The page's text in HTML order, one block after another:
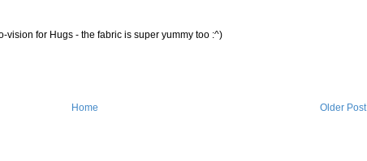
vision for Hugs - the fabric is super yummy too :^)
Older Post
Home